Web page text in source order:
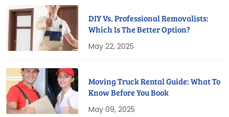
DIY Vs. Professional Removalists:
Which Is The Better Option?
May 22, 2025
Moving Truck Rental Guide: What To
Know Before You Book
May 09, 2025